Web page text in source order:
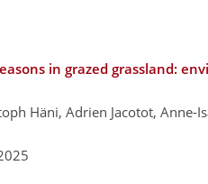
in grazed grassland:
Häni, Adrien Jacotot, Anne-